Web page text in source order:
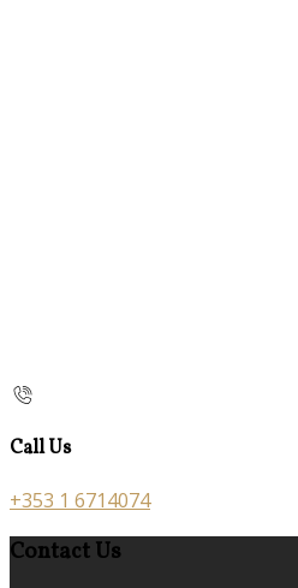
Call Us
+353 1 6714074
Contact Us